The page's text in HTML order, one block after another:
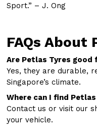
Sport.” – J. Ong
FAQs About
Are Petlas Tyres good
Yes, they are durable,
Singapore’s climate.
Where can I find
Contact us or visit our
your vehicle.